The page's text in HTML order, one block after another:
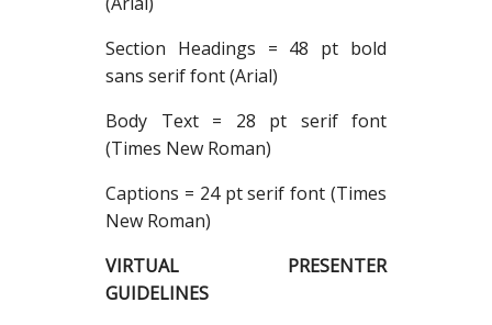
Section Headings = 48 pt bold
sans serif font (Arial)
Body Text = 28 pt serif font
(Times New Roman)
Captions = 24 pt serif font (Times
New Roman)
VIRTUAL PRESENTER
GUIDELINES